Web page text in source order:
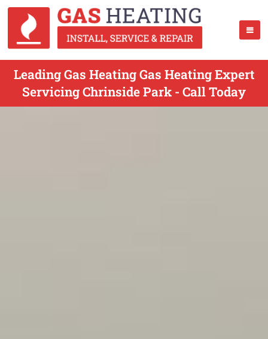
Leading Gas Heating Gas Heating Expert
Servicing Chrinside Park - Call Today